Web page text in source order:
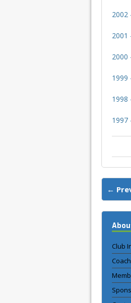
2002
2001
2000
1999
1998
1997
←
Club